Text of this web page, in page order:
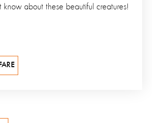
know about these beautiful creatures!